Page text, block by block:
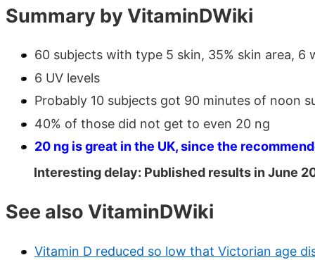
Summary by VitaminDWiki
60 subjects with type 5 skin, 35% skin area, 6
6 UV levels
Probably 10 subjects got 90 minutes of noon
40% of those did not get to even 20 ng
20 ng is great in the UK, since the
Interesting delay: Published results in June
See also VitaminDWiki
Vitamin D reduced so low that Victorian age